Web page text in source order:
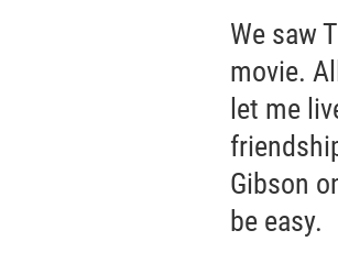
We saw
movie.
let me
Gibson
be easy.